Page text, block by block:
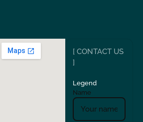
San Ramon
Sunol
Union City
[ CONTACT US
]
Legend
Name